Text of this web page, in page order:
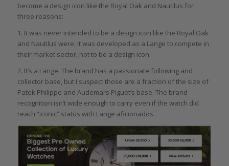
become a design icon like the Royal Oak and Nautilus for
three reasons:
1. It was never intended to be a design icon like the Royal Oak
and Nautilus were; it was developed as a Lange to compete in
their market sector, not to be a design icon.
2. It’s a Lange. The brand has a passionate following and
collector base, but I suspect those are a fraction of the size of
Patek Philippe and Audemars Piguet’s base. The brand
recognition isn’t wide enough to carry even if the watch did
reach “iconic” status with Lange aficionados.